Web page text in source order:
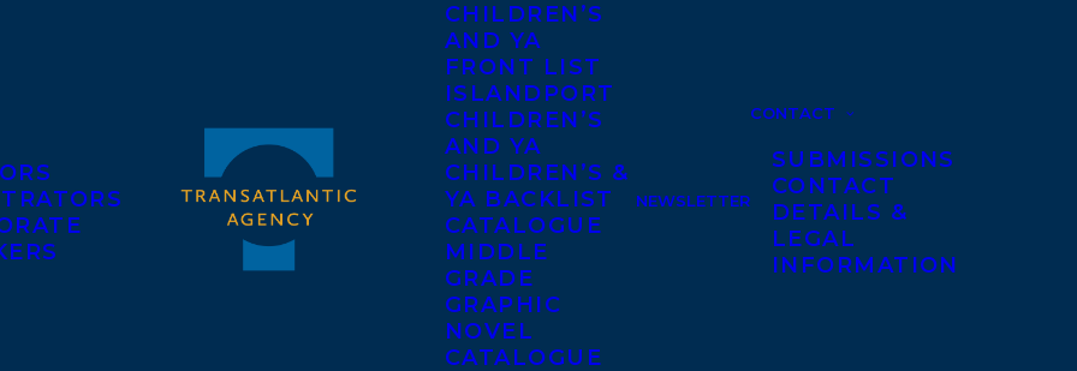
CHILDREN’S
AND YA
FRONT LIST
ISLANDPORT
CHILDREN’S
AND YA
CHILDREN’S &
YA BACKLIST
CATALOGUE
MIDDLE
GRADE
GRAPHIC
NOVEL
CATALOGUE
NEWSLETTER
CONTACT
SUBMISSIONS
CONTACT
DETAILS &
LEGAL
INFORMATION